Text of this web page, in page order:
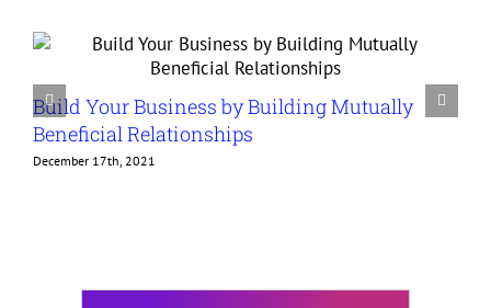
Build Your Business by Building Mutually
Beneficial Relationships
December 17th, 2021